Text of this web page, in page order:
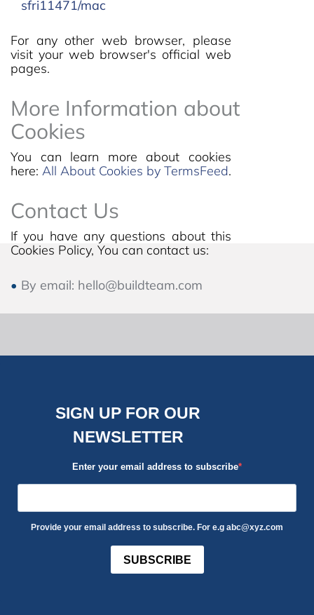
sfri11471/mac
For any other web browser, please
visit your web browser's official web
pages.
More Information about
Cookies
You can learn more about cookies
here: All About Cookies by TermsFeed.
Contact Us
If you have any questions about this
Cookies Policy, You can contact us:
By email: hello@buildteam.com
SIGN UP FOR OUR
NEWSLETTER
Enter your email address to subscribe
Provide your email address to subscribe. For e.g abc@xyz.com
SUBSCRIBE